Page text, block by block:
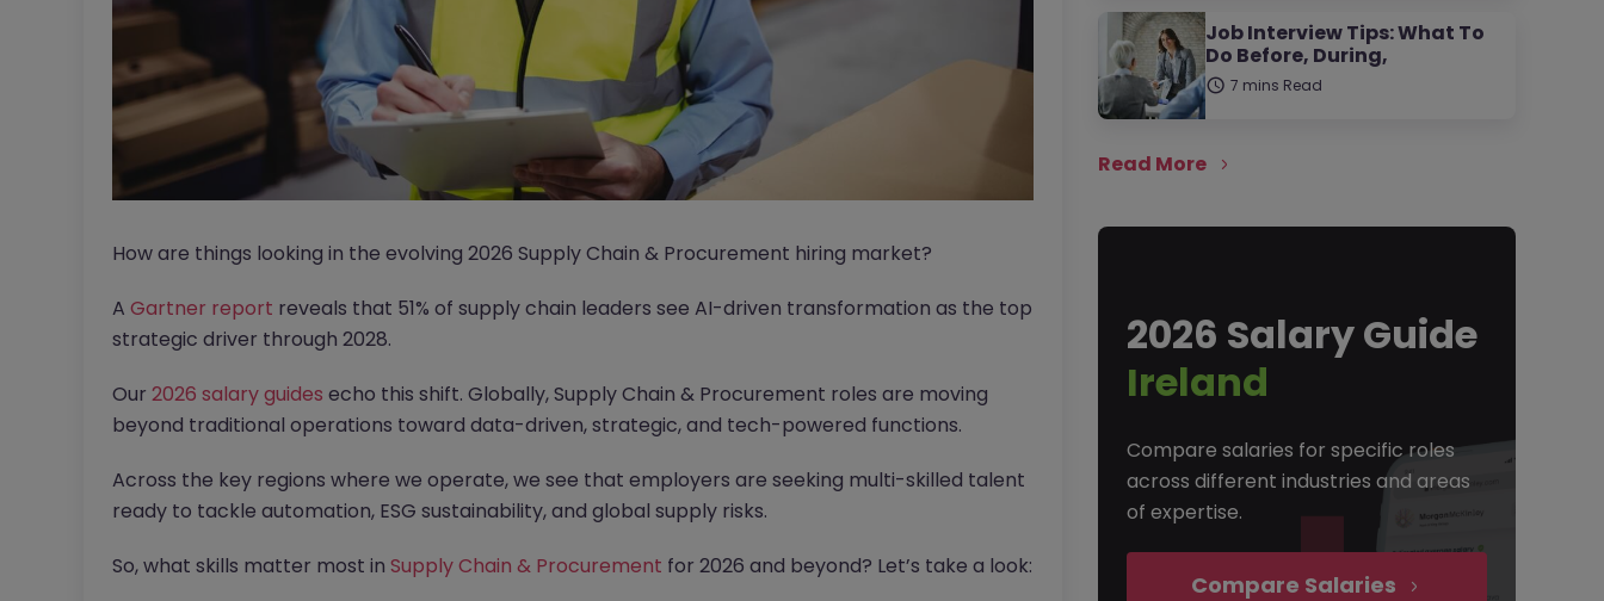
How are things looking in the evolving 2026 Supply Chain & Procurement hiring market?
A Gartner report reveals that 51% of supply chain leaders see AI-driven transformation as the top
strategic driver through 2028.
Our 2026 salary guides echo this shift. Globally, Supply Chain & Procurement roles are moving
beyond traditional operations toward data-driven, strategic, and tech-powered functions.
Across the key regions where we operate, we see that employers are seeking multi-skilled talent
ready to tackle automation, ESG sustainability, and global supply risks.
So, what skills matter most in Supply Chain & Procurement for 2026 and beyond? Let’s take a look:
Job Interview Tips: What To
Do Before, During,
7 mins Read
Read More
2026 Salary Guide
Ireland
Compare salaries for specific roles
across different industries and areas
of expertise.
Compare Salaries